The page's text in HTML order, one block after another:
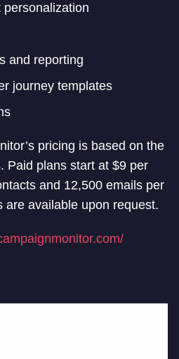
and reporting
journey templates
pricing is based on the
Paid plans start at $9 per
and 12,500 emails per
are available upon request.